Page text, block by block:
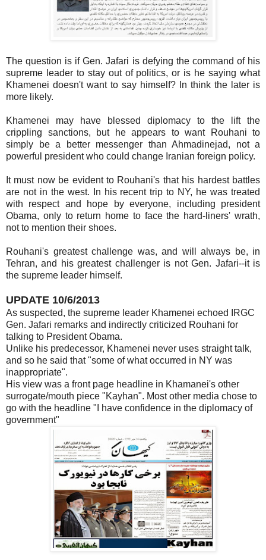
The question is if Gen. Jafari is defying the command of his
supreme leader to stay out of politics, or is he saying what
Khamenei doesn't want to say himself? In think the later is
more likely.
Khamenei may have blessed diplomacy to the lift the
crippling sanctions, but he appears to want Rouhani to
simply be a better messenger than Ahmadinejad, not a
powerful president who could change Iranian foreign policy.
It must now be evident to Rouhani's that his hardest battles
are not in the west. In his recent trip to NY, he was treated
with respect and hope by everyone, including president
Obama, only to return home to face the hard-liners' wrath,
not to mention their shoes.
Rouhani's greatest challenge was, and will always be, in
Tehran, and his greatest challenger is not Gen. Jafari--it is
the supreme leader himself.
UPDATE 10/6/2013
As suspected, the supreme leader Khamenei echoed IRGC
Gen. Jafari remarks and indirectly criticized Rouhani for
talking to President Obama.
Unlike his predecessor, Khamenei never uses straight talk,
and so he said that "some of what occurred in NY was
inappropriate".
His view was a front page headline in Khamanei's other
surrogate/mouth piece "Kayhan". Most other media chose to
go with the headline "I have confidence in the diplomacy of
government"